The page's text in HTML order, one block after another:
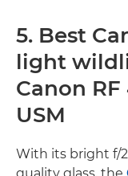
5. Best
light
Canon
USM
With its bright f/